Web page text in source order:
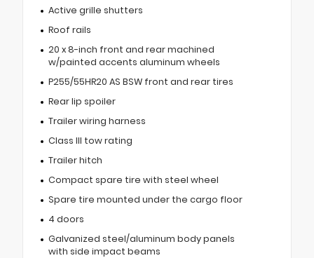
Active grille shutters
Roof rails
20 x 8-inch front and rear machined
w/painted accents aluminum wheels
P255/55HR20 AS BSW front and rear tires
Rear lip spoiler
Trailer wiring harness
Class III tow rating
Trailer hitch
Compact spare tire with steel wheel
Spare tire mounted under the cargo floor
4 doors
Galvanized steel/aluminum body panels
with side impact beams